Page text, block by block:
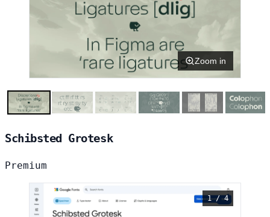
Zoom in
Schibsted Grotesk
Premium
1 / 4